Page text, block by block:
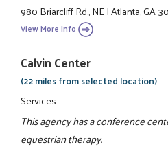
980 Briarcliff Rd., NE|Atlanta, GA
View More Info
Calvin Center
(22 miles from selected location)
Services
This agency has a conference
equestrian therapy.